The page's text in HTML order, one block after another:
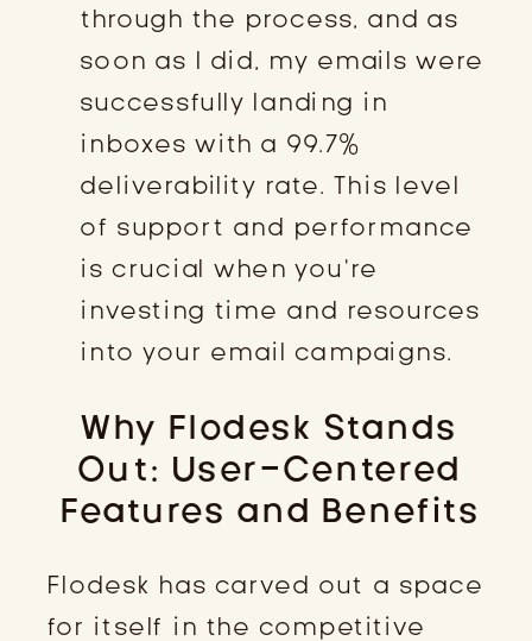
through the process, and as
soon as I did, my emails were
successfully landing in
inboxes with a 99.7%
deliverability rate. This level
of support and performance
is crucial when you’re
investing time and resources
into your email campaigns.
Why Flodesk Stands
Out: User-Centered
Features and Benefits
Flodesk has carved out a space
for itself in the competitive